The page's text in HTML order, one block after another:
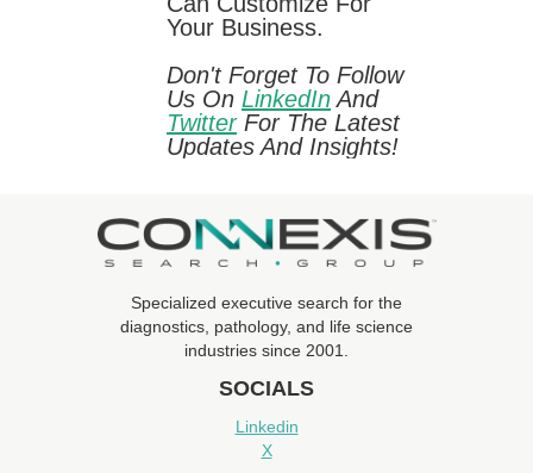
Your Business.
Don't Forget To Follow
Us On LinkedInAnd
TwitterFor The Latest
Updates And Insights!
Specialized executive search for the
diagnostics, pathology, and life science
industries since 2001.
SOCIALS
Linkedin
X